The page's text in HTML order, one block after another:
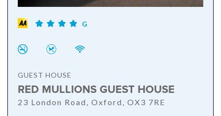
G
GUEST HOUSE
RED MULLIONS GUEST HOUSE
23 London Road, Oxford, OX3 7RE